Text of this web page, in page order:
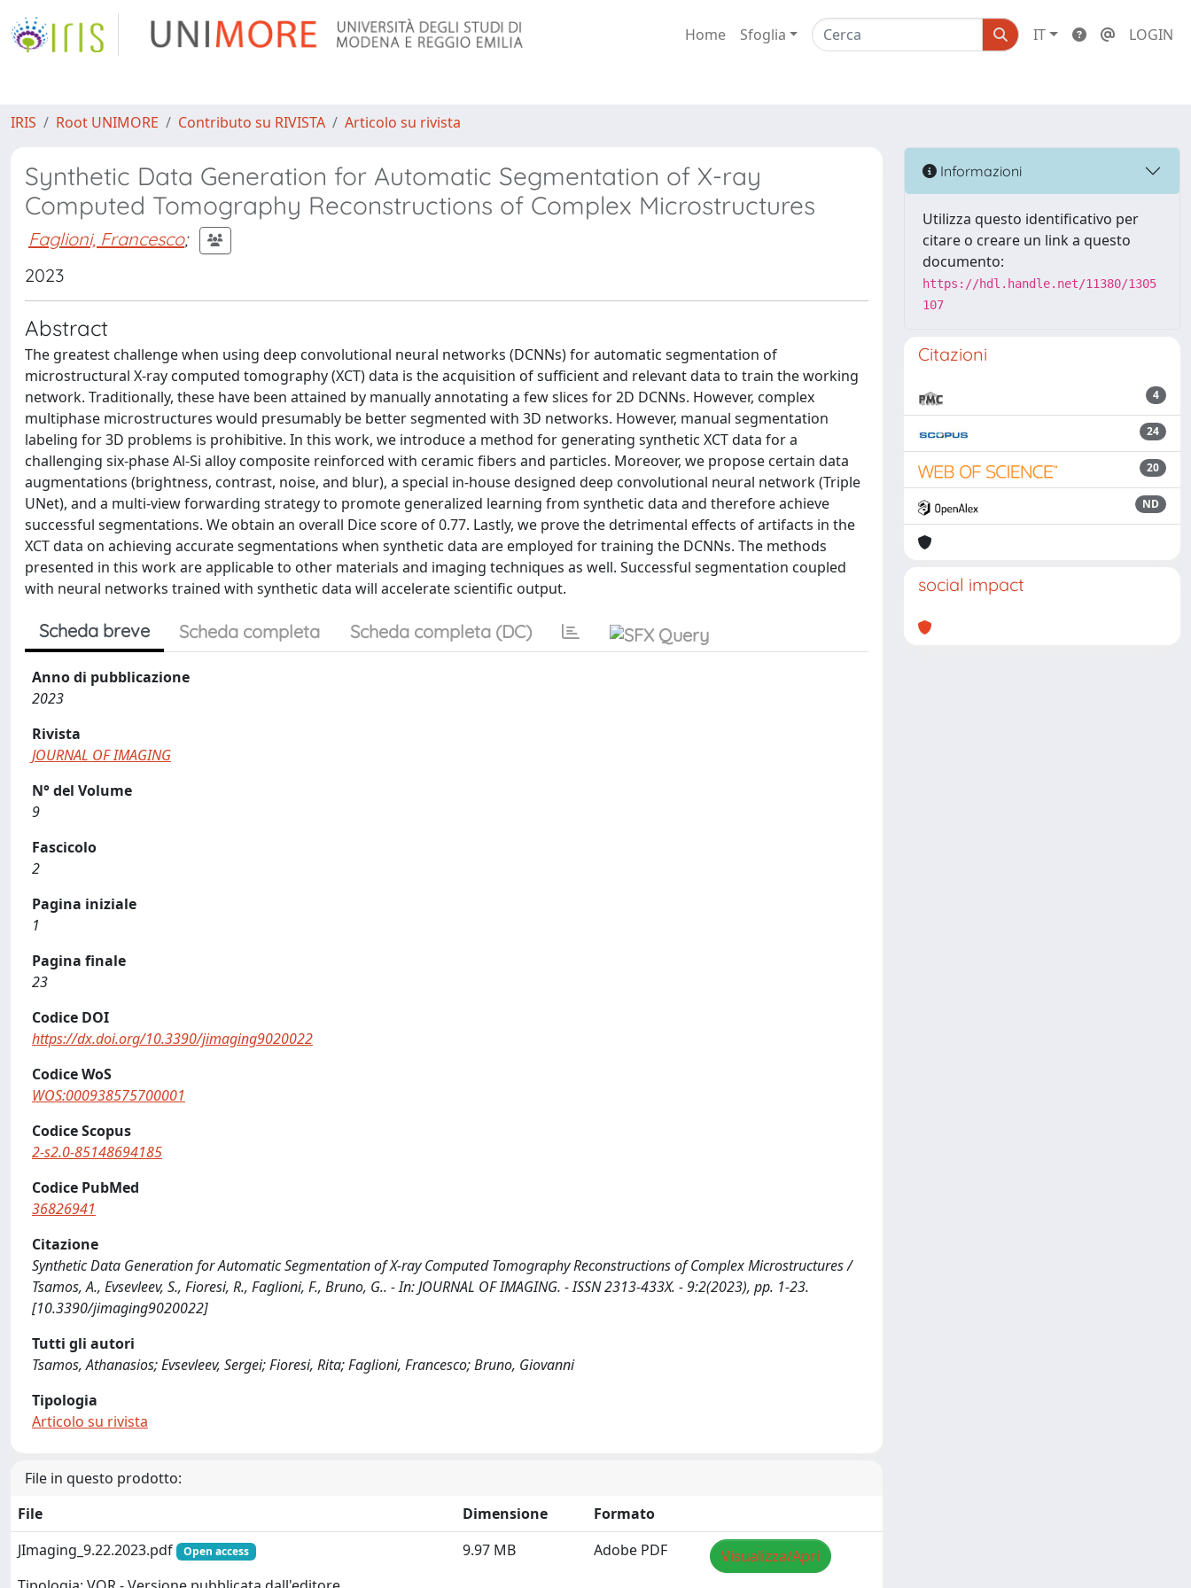
Home Sfoglia IT LOGIN
IRIS Root UNIMORE Contributo su RIVISTA Articolo su rivista
Synthetic Data Generation for Automatic Segmentation of X-ray
Computed Tomography Reconstructions of Complex Microstructures
Faglioni, Francesco;
2023
Abstract
The greatest challenge when using deep convolutional neural networks (DCNNs) for automatic segmentation of
microstructural X-ray computed tomography (XCT) data is the acquisition of sufficient and relevant data to train the working
network. Traditionally, these have been attained by manually annotating a few slices for 2D DCNNs. However, complex
multiphase microstructures would presumably be better segmented with 3D networks. However, manual segmentation
labeling for 3D problems is prohibitive. In this work, we introduce a method for generating synthetic XCT data for a
challenging six-phase Al-Si alloy composite reinforced with ceramic fibers and particles. Moreover, we propose certain data
augmentations (brightness, contrast, noise, and blur), a special in-house designed deep convolutional neural network (Triple
UNet), and a multi-view forwarding strategy to promote generalized learning from synthetic data and therefore achieve
successful segmentations. We obtain an overall Dice score of 0.77. Lastly, we prove the detrimental effects of artifacts in the
XCT data on achieving accurate segmentations when synthetic data are employed for training the DCNNs. The methods
presented in this work are applicable to other materials and imaging techniques as well. Successful segmentation coupled
with neural networks trained with synthetic data will accelerate scientific output.
Scheda breve Scheda completa Scheda completa (DC)
Anno di pubblicazione
2023
Rivista
JOURNAL OF IMAGING
N° del Volume
9
Fascicolo
2
Pagina iniziale
1
Pagina finale
23
Codice DOI
https://dx.doi.org/10.3390/jimaging9020022
Codice WoS
WOS:000938575700001
Codice Scopus
2-s2.0-85148694185
Codice PubMed
36826941
Citazione
Synthetic Data Generation for Automatic Segmentation of X-ray Computed Tomography Reconstructions of Complex Microstructures /
Tsamos, A., Evsevleev, S., Fioresi, R., Faglioni, F., Bruno, G.. - In: JOURNAL OF IMAGING. - ISSN 2313-433X. - 9:2(2023), pp. 1-23.
[10.3390/jimaging9020022]
Tutti gli autori
Tsamos, Athanasios; Evsevleev, Sergei; Fioresi, Rita; Faglioni, Francesco; Bruno, Giovanni
Tipologia
Articolo su rivista
File in questo prodotto:
File
Dimensione
Formato
JImaging_9.22.2023.pdf
Open access 9.97 MB Adobe PDF Visualizza/Apri
Informazioni
Utilizza questo identificativo per
citare o creare un link a questo
documento:
https://hdl.handle.net/11380/1305
107
Citazioni
4
24
20
ND
social impact